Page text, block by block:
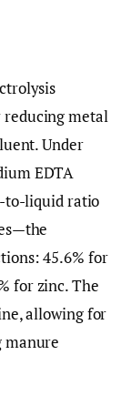
reducing metal
Under
EDTA
to-liquid ratio
45.6% for
for zinc. The
allowing for
manure